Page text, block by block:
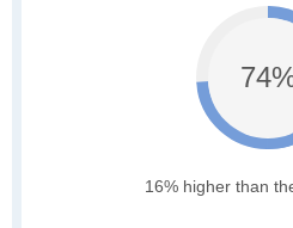
16% higher than